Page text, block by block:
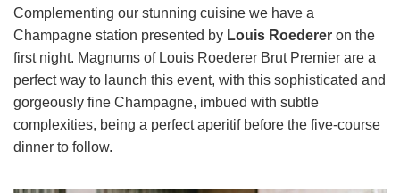
Complementing our stunning cuisine we have a
Champagne station presented by Louis Roederer on the
first night. Magnums of Louis Roederer Brut Premier are a
perfect way to launch this event, with this sophisticated and
gorgeously fine Champagne, imbued with subtle
complexities, being a perfect aperitif before the five-course
dinner to follow.